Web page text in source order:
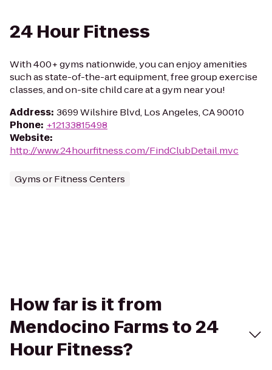
24 Hour Fitness
With 400+ gyms nationwide, you can enjoy amenities
such as state-of-the-art equipment, free group exercise
classes, and on-site child care at a gym near you!
Address: 3699 Wilshire Blvd, Los Angeles, CA 90010
Phone: +12133815498
Website:
http://www.24hourfitness.com/FindClubDetail.mvc
Gyms or Fitness Centers
How far is it from
Mendocino Farms to 24
Hour Fitness?